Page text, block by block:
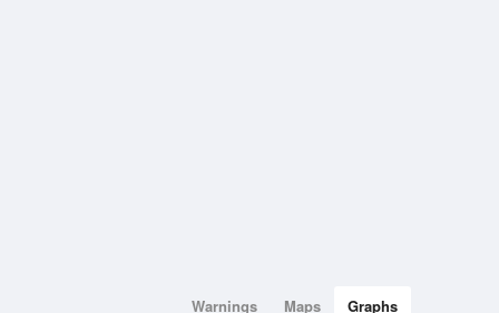
Warnings Maps Graphs